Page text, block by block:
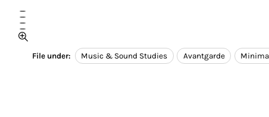
File under: Music & Sound Studies Avantgarde